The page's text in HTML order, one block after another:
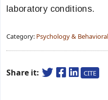
laboratory conditions.
Category: Psychology &
Share it: CITE